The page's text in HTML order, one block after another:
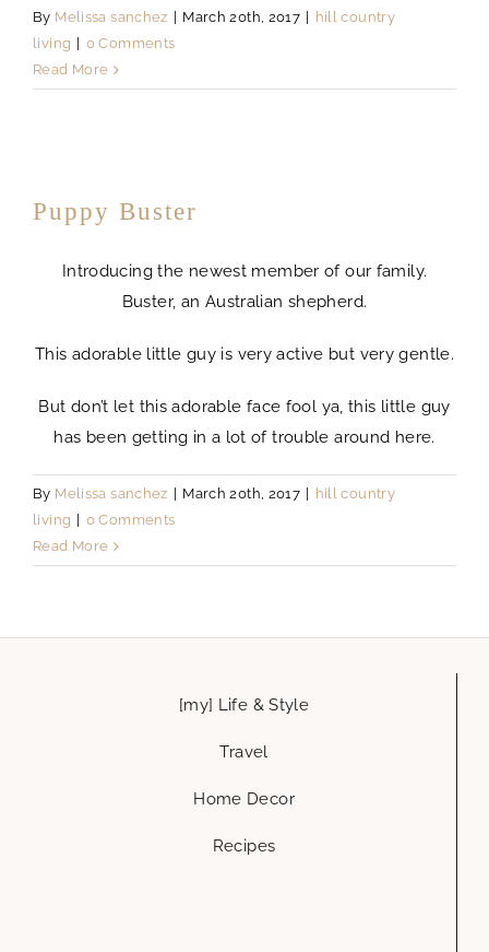
By Melissa sanchez March 20th, 2017
hill country
living
0 Comments
Read More
Puppy Buster
Introducing the newest member of our family.
Buster, an Australian shepherd.
This adorable little guy is very active but very gentle.
But don’t let this adorable face fool ya, this little guy
has been getting in a lot of trouble around here.
By Melissa sanchez March 20th, 2017
hill country
living
0 Comments
Read More
[my] Life & Style
Travel
Home Decor
Recipes